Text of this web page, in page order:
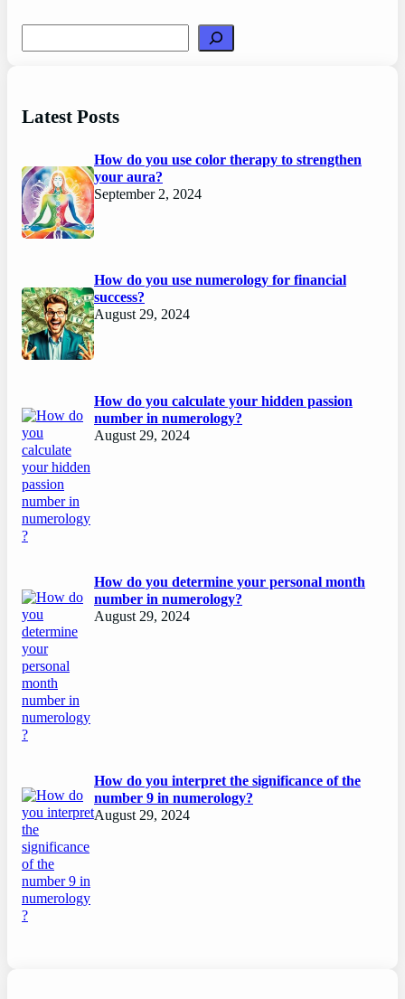
Latest Posts
How do you use color therapy to strengthen
your aura?
September 2, 2024
How do you use numerology for financial
success?
August 29, 2024
How do you calculate your hidden passion
number in numerology?
August 29, 2024
How do you determine your personal month
number in numerology?
August 29, 2024
How do you interpret the significance of the
number 9 in numerology?
August 29, 2024